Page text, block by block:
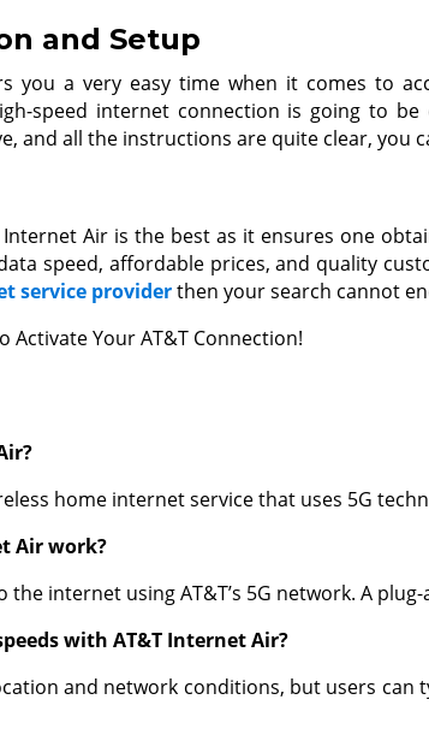
and Setup
you a very easy time when it comes to
speed internet connection is going to
and all the instructions are quite clear,
Internet Air is the best as it ensures one
speed, affordable prices, and quality
service providerthen your search cannot
Activate Your AT&T Connection!
home internet service that uses 5G
Air work?
the internet using AT&T’s 5G network. A
with AT&T Internet Air?
and network conditions, but users